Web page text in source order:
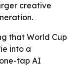
creative
that World Cup
into a
tap AI